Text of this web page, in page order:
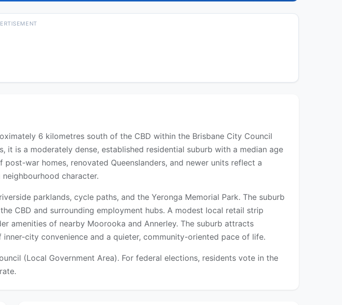
6 kilometres south of the CBD within the Brisbane City Council
is a moderately dense, established residential suburb with a median age
war homes, renovated Queenslanders, and newer units reflect a
character.
parklands, cycle paths, and the Yeronga Memorial Park. The suburb
CBD and surrounding employment hubs. A modest local retail strip
amenities of nearby Moorooka and Annerley. The suburb attracts
city convenience and a quieter, community-oriented pace of life.
(Local Government Area). For federal elections, residents vote in the